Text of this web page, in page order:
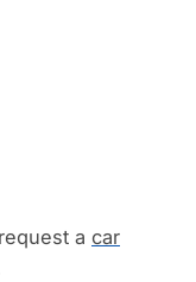
a car